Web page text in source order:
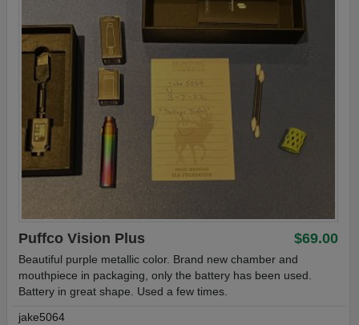
$69.00
Puffco Vision Plus
Beautiful purple metallic color. Brand new chamber and
mouthpiece in packaging, only the battery has been used.
Battery in great shape. Used a few times.
jake5064